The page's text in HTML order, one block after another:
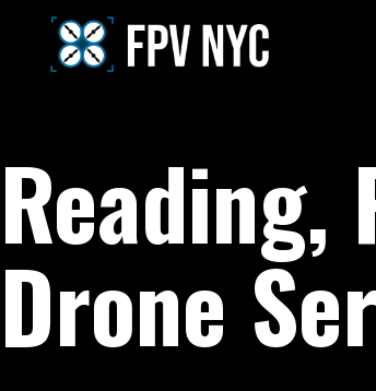
Reading,
Drone